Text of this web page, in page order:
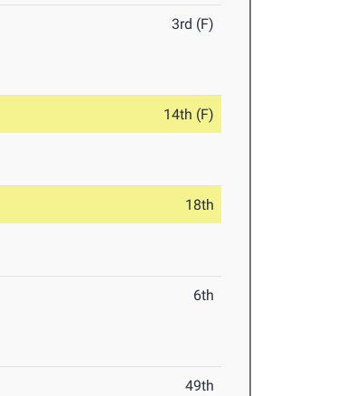
3rd (F)
14th (F)
18th
6th
49th